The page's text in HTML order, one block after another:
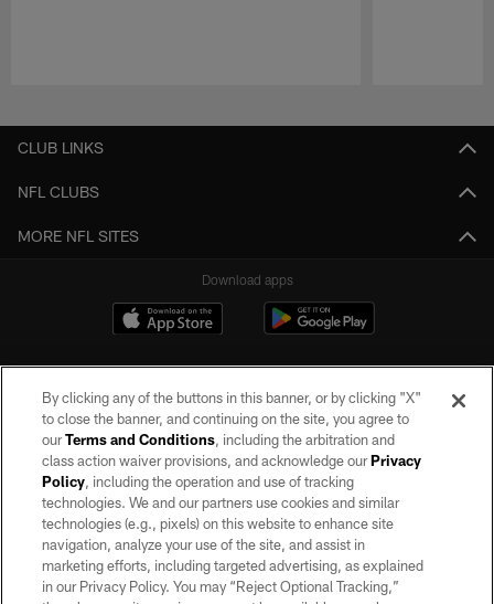
CLUB LINKS
NFL CLUBS
MORE NFL SITES
Download apps
©2026 by the Las Vegas Raiders. All rights reserved. No portion of this site
may be reproduced without the express written permission of the Las Vegas
Raiders.
PRIVACY POLICY
TERMS OF SERVICE
By clicking any of the buttons in this banner, or by clicking "X"
to close the banner, and continuing on the site, you agree to
ourTerms and Conditions, including the arbitration and
class action waiver provisions, and acknowledge ourPrivacy
Policy, including the operation and use of tracking
technologies. We and our partners use cookies and similar
technologies (e.g., pixels) on this website to enhance site
navigation, analyze your use of the site, and assist in
marketing efforts, including targeted advertising, as explained
in our Privacy Policy. You may “Reject Optional Tracking,”